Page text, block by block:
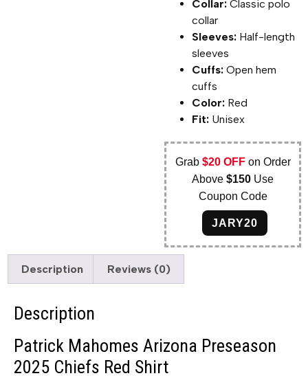
Collar: Classic polo
collar
Sleeves: Half-length
sleeves
Cuffs: Open hem
cuffs
Color: Red
Fit: Unisex
Grab $20 OFFon Order
Above$150 Use
Coupon Code
JARY20
Description Reviews (0)
Description
Patrick Mahomes Arizona Preseason
2025 Chiefs Red Shirt